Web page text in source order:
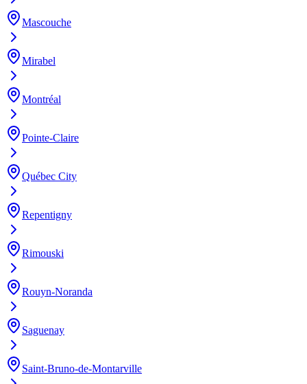
Mascouche
Mirabel
Montréal
Pointe-Claire
Québec City
Repentigny
Rimouski
Rouyn-Noranda
Saguenay
Saint-Bruno-de-Montarville